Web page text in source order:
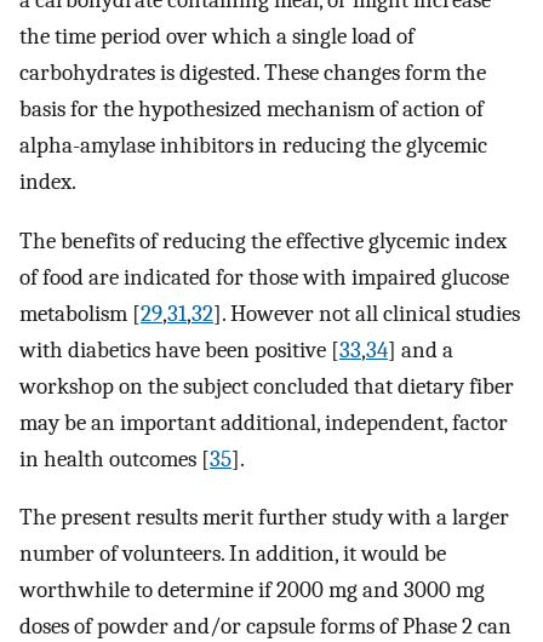
the time period over which a single load of
carbohydrates is digested. These changes form the
basis for the hypothesized mechanism of action of
alpha-amylase inhibitors in reducing the glycemic
index.
The benefits of reducing the effective glycemic index
of food are indicated for those with impaired glucose
metabolism [29,31,32]. However not all clinical studies
with diabetics have been positive [33,34] and a
workshop on the subject concluded that dietary fiber
may be an important additional, independent, factor
in health outcomes [35].
The present results merit further study with a larger
number of volunteers. In addition, it would be
worthwhile to determine if 2000 mg and 3000 mg
doses of powder and/or capsule forms of Phase 2 can